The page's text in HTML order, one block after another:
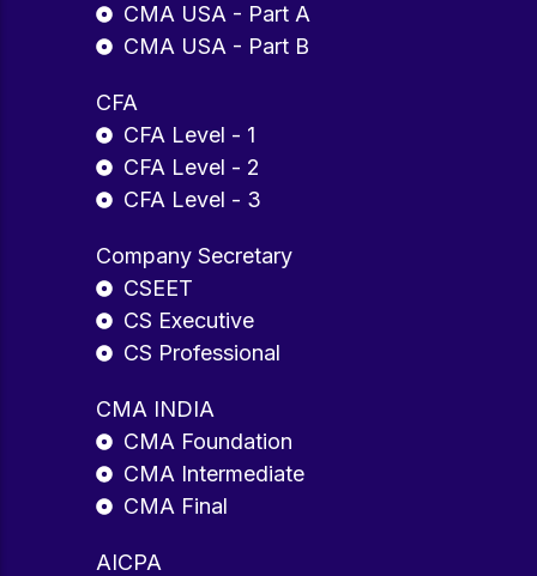
CMA USA - Part A
CMA USA - Part B
CFA
CFA Level - 1
CFA Level - 2
CFA Level - 3
Company Secretary
CSEET
CS Executive
CS Professional
CMA INDIA
CMA Foundation
CMA Intermediate
CMA Final
AICPA